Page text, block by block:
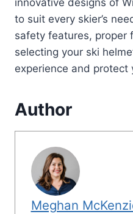
to suit every skier’s
safety features, proper
selecting your ski
experience and protect
Author
Meghan